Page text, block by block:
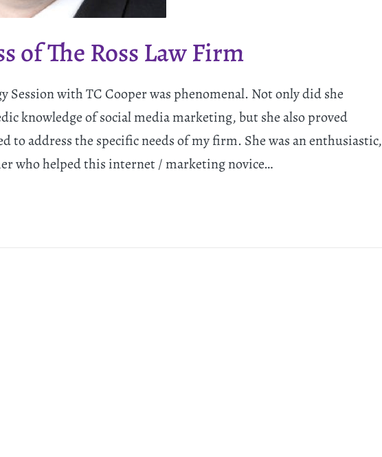
of The Ross Law Firm
Session with TC Cooper was phenomenal. Not only did she
knowledge of social media marketing, but she also proved
to address the specific needs of my firm. She was an enthusiastic,
who helped this internet / marketing novice…